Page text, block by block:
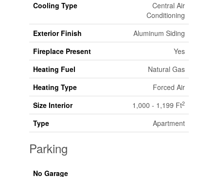
Cooling Type
Central Air
Conditioning
Exterior Finish
Aluminum Siding
Fireplace Present
Yes
Heating Fuel
Natural Gas
Heating Type
Forced Air
Size Interior
1,000 - 1,199 Ft2
Type Apartment
Parking
No Garage